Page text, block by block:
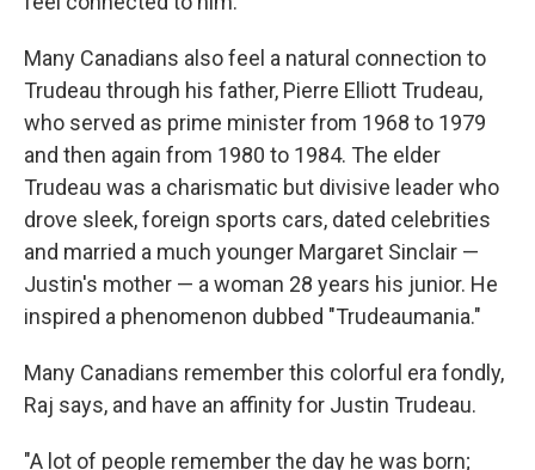
Many Canadians also feel a natural connection to
Trudeau through his father, Pierre Elliott Trudeau,
who served as prime minister from 1968 to 1979
and then again from 1980 to 1984. The elder
Trudeau was a charismatic but divisive leader who
drove sleek, foreign sports cars, dated celebrities
and married a much younger Margaret Sinclair —
Justin's mother — a woman 28 years his junior. He
inspired a phenomenon dubbed "Trudeaumania."
Many Canadians remember this colorful era fondly,
Raj says, and have an affinity for Justin Trudeau.
"A lot of people remember the day he was born;